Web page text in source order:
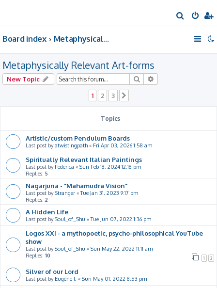
e
Board index Metaphysically Relevant Art-forms
Metaphysically Relevant Art-forms
New Topic Search
1 2 3
Topics
Artistic/custom Pendulum Boards
Last post byatwistingpath « Fri Apr 03, 2026 1:58 am
Spiritually Relevant Italian Paintings
Last post by Federica « Sun Feb 18, 2024 12:18 pm
Replies: 5
Nagarjuna - "Mahamudra Vision"
Last post byStranger «Tue Jan 31, 2023 9:17 pm
Replies: 2
A Hidden Life
Last post bySoul_of_Shu «Tue Jun 07, 2022 1:36 pm
Logos XXI - a mythopoetic, psycho-philosophical YouTube
show
Last post bySoul_of_Shu « Sun May 22, 2022 11:11 am
Replies: 10 1 2
Silver of our Lord
Last post by Eugene I. « Sun May 01, 2022 8:53 pm